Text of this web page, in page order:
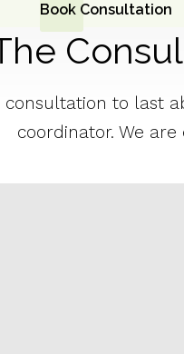
Book Consultation
consultation to last
coordinator. We